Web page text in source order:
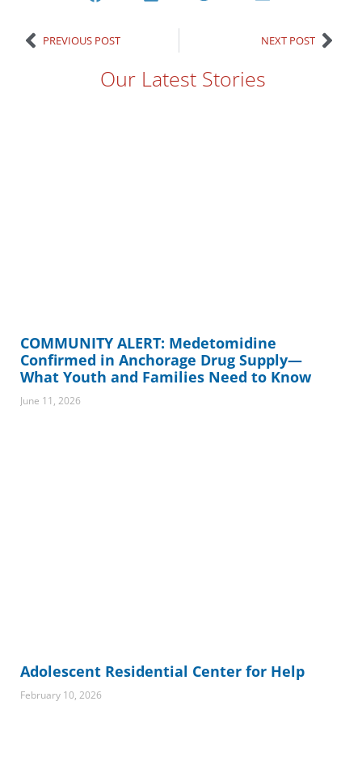
PREVIOUS POST NEXT POST
Our Latest Stories
COMMUNITY ALERT: Medetomidine
Confirmed in Anchorage Drug Supply—
What Youth and Families Need to Know
June 11, 2026
Adolescent Residential Center for Help
February 10, 2026